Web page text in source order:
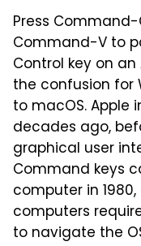
Press
Command-V to
Control key on
the confusion for
to macOS.
decades ago,
graphical user
Command keys
computer in
computers
to navigate the